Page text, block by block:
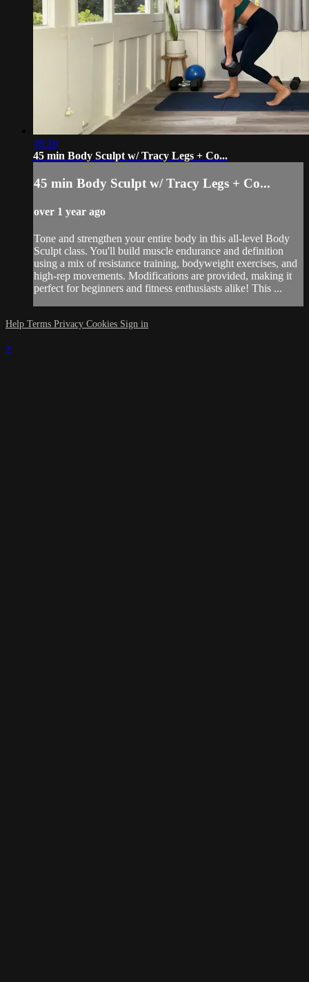
48:16
45 min Body Sculpt w/ Tracy Legs + Co...
45 min Body Sculpt w/ Tracy Legs + Co...
over 1 year ago
Tone and strengthen your entire body in this all-level Body
Sculpt class. You'll build muscle endurance and definition
using a mix of resistance training, bodyweight exercises, and
high-rep movements. Modifications are provided, making it
perfect for beginners and fitness enthusiasts alike! This ...
Help Terms Privacy Cookies Sign in
×